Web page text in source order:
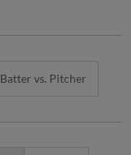
Batter vs. Pitcher